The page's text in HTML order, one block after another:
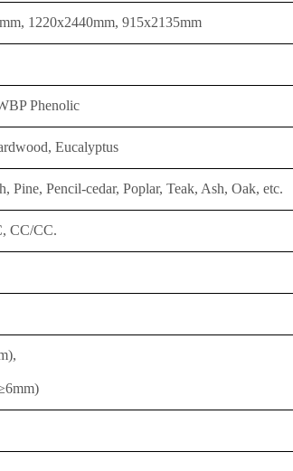
1220x2440mm, 915x2135mm
Phenolic
Eucalyptus
Pine, Pencil-cedar, Poplar, Teak, Ash, Oak, etc.
CC/CC.